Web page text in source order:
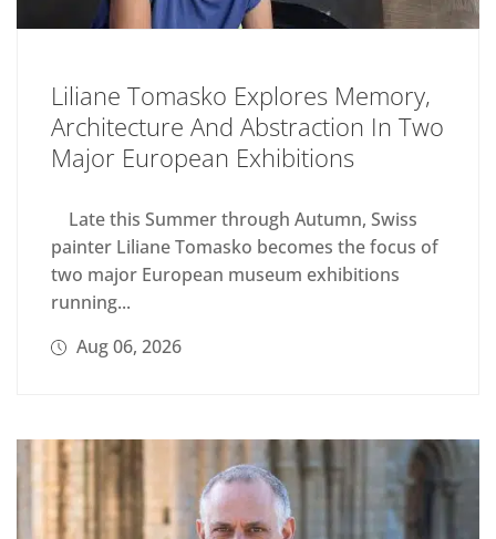
Liliane Tomasko Explores Memory,
Architecture And Abstraction In Two
Major European Exhibitions
Late this Summer through Autumn, Swiss
painter Liliane Tomasko becomes the focus of
two major European museum exhibitions
running...
Aug 06, 2026